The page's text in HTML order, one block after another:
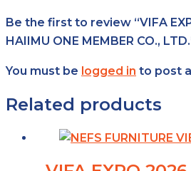
Be the first to review “VIFA
HAIIMU ONE MEMBER CO.,
You must be logged in to post
Related products